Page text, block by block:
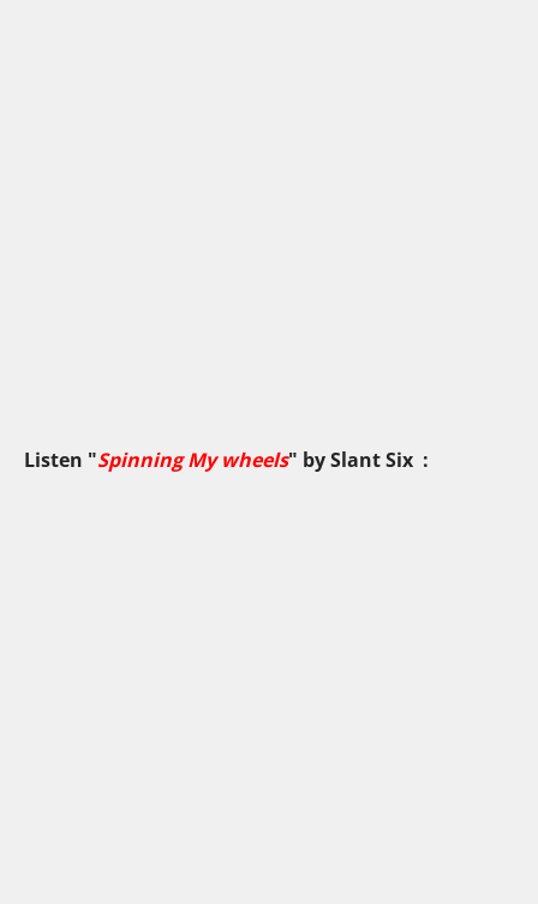
Listen "Spinning My wheels" bySlant Six :